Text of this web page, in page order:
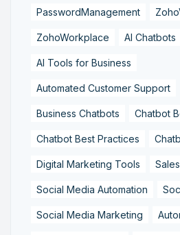
PasswordManagement
ZohoWorkplace AI Chatbots
AI Tools for Business
Automated Customer Support
Business Chatbots Chatbot
Chatbot Best Practices
Digital Marketing Tools
Social Media Automation
Social Media Marketing